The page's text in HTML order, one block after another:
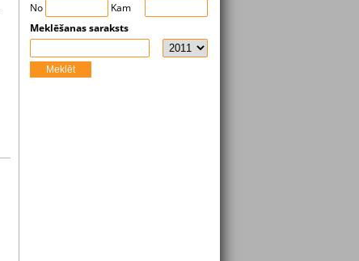
No
Kam
Meklēšanas saraksts
Meklēt